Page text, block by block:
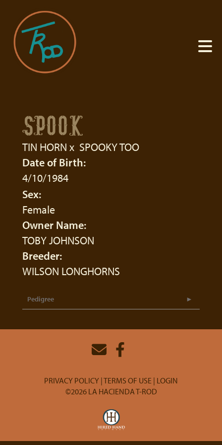
SPOOK
TIN HORN x SPOOKY TOO
Date of Birth:
4/10/1984
Sex:
Female
Owner Name:
TOBY JOHNSON
Breeder:
WILSON LONGHORNS
Pedigree
PRIVACY POLICY TERMS OF USE LOGIN
©2026 LA HACIENDA T-ROD